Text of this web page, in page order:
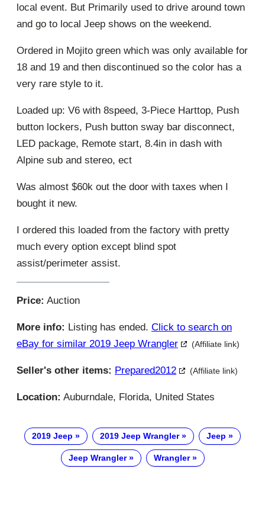
local event. But Primarily used to drive around town
and go to local Jeep shows on the weekend.
Ordered in Mojito green which was only available for
18 and 19 and then discontinued so the color has a
very rare style to it.
Loaded up: V6 with 8speed, 3-Piece Harttop, Push
button lockers, Push button sway bar disconnect,
LED package, Remote start, 8.4in in dash with
Alpine sub and stereo, ect
Was almost $60k out the door with taxes when I
bought it new.
I ordered this loaded from the factory with pretty
much every option except blind spot
assist/perimeter assist.
Price: Auction
More info: Listing has ended. Click to search on
eBay for similar 2019 Jeep Wrangler
(Affiliate link)
Seller's other items: Prepared2012 (Affiliate link)
Location: Auburndale, Florida, United States
2019 Jeep 2019 Jeep Wrangler Jeep
Jeep Wrangler Wrangler